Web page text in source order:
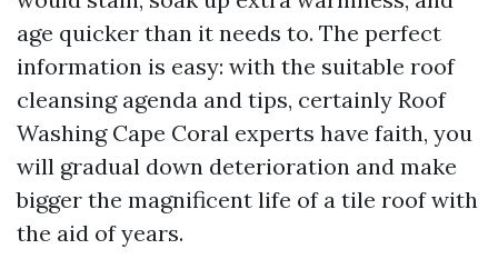
age quicker than it needs to. The perfect
information is easy: with the suitable roof
cleansing agenda and tips, certainly Roof
Washing Cape Coral experts have faith, you
will gradual down deterioration and make
bigger the magnificent life of a tile roof with
the aid of years.